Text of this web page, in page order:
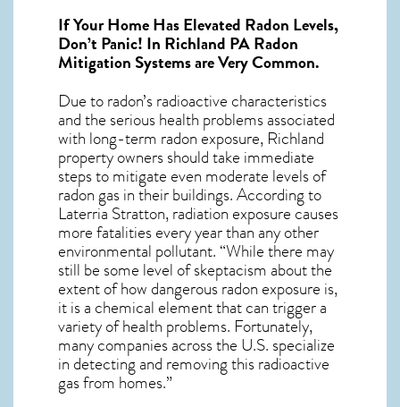
If Your Home Has Elevated Radon Levels,
Don’t Panic! In Richland PA Radon
Mitigation Systemsare Very Common.
Due to radon’s radioactive characteristics
and the serious health problems associated
with long-term radon exposure, Richland
property owners should take immediate
steps to mitigate even moderate levels of
radon gas in their buildings. According to
Laterria Stratton, radiation exposure causes
more fatalities every year than any other
environmental pollutant. “While there may
still be some level of skeptacism about the
extent of how dangerous radon exposure is,
it is a chemical element that can trigger a
variety of health problems. Fortunately,
many companies across the U.S. specialize
in detecting and removing this radioactive
gas from homes.”